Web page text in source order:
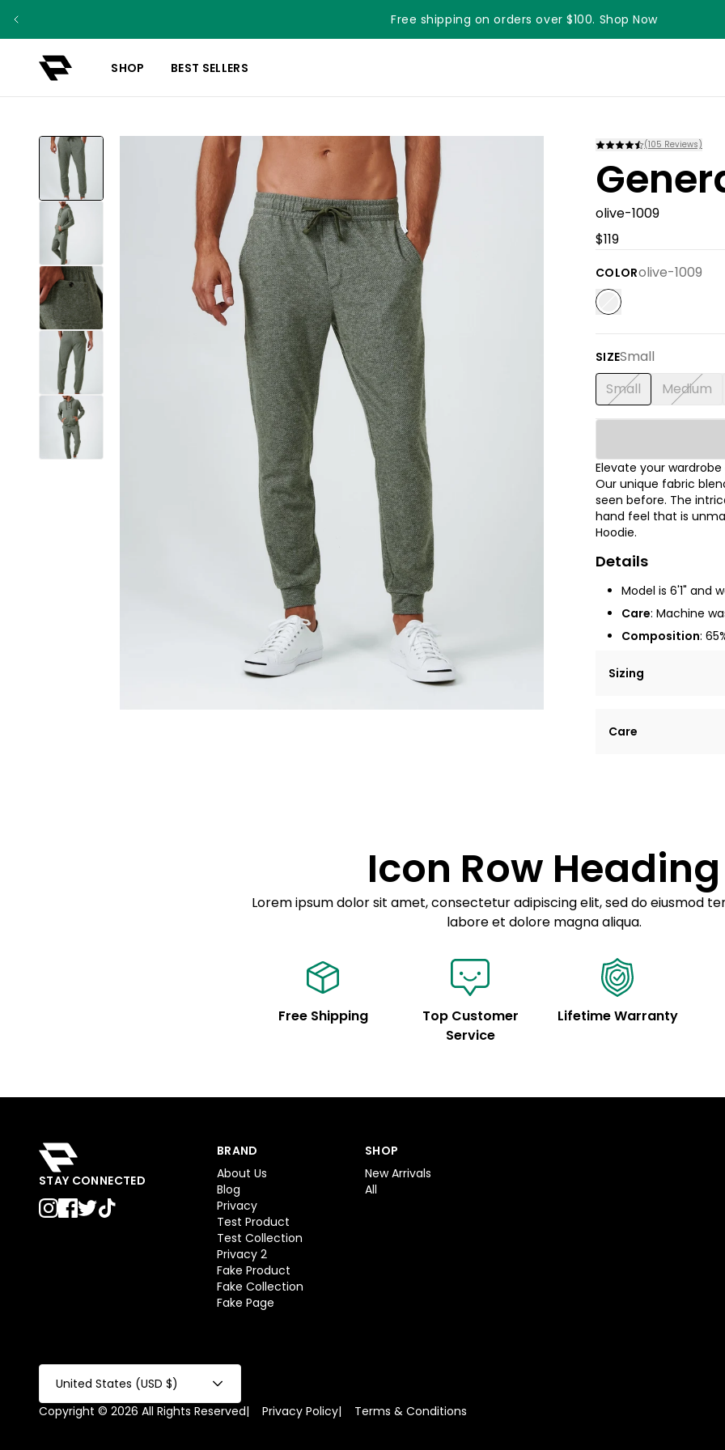
Free shipping on orders over $100. Shop Now
SHOP BEST SELLERS
(105 Reviews)
olive-1009
$119
COLORolive-1009
SIZESmall
Small Medium
Elevate your
Our unique fabric
seen before. The
hand feel that is
Hoodie.
Details
Model is 6'1" and
Care: Machine
Composition:
Sizing
tempor incididunt
Care
Example details.
customization.
Icon Row Heading
Lorem ipsum dolor sit amet, consectetur adipiscing elit, sed do eiusmod
labore et dolore magna aliqua.
Free Shipping
Top Customer
Service
Lifetime Warranty
STAY CONNECTED
BRAND
About Us
Blog
Privacy
Test Product
Test Collection
Privacy 2
Fake Product
Fake Collection
Fake Page
SHOP
New Arrivals
All
United States (USD $)
Copyright © 2026 All Rights Reserved| Privacy Policy| Terms & Conditions